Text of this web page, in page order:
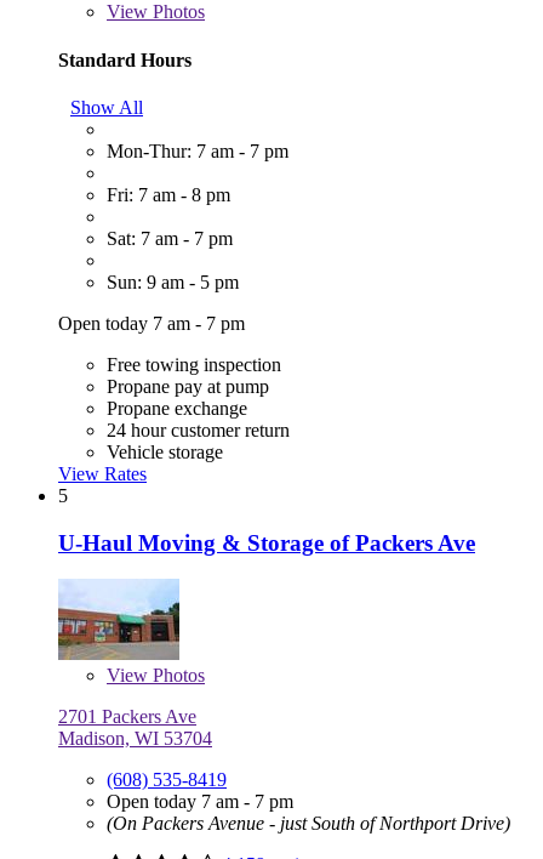
View Photos
Standard Hours
Show All
Mon-Thur: 7 am - 7 pm
Fri: 7 am - 8 pm
Sat: 7 am - 7 pm
Sun: 9 am - 5 pm
Open today 7 am - 7 pm
Free towing inspection
Propane pay at pump
Propane exchange
24 hour customer return
Vehicle storage
View Rates
5
U-Haul Moving & Storage of Packers Ave
View Photos
2701 Packers Ave
Madison, WI 53704
(608) 535-8419
Open today 7 am - 7 pm
(On Packers Avenue - just South of Northport Drive)